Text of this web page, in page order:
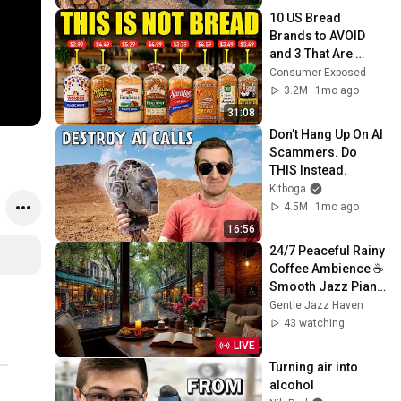
31:08
10 US Bread
Brands to AVOID
and 3 That Are
Actually Safe
Consumer Exposed
3.2M
1mo ago
16:56
Don't Hang Up On AI
Scammers. Do
THIS Instead.
Kitboga
4.5M
1mo ago
LIVE
24/7 Peaceful Rainy
Coffee Ambience ☕
Smooth Jazz Piano
for Work, Study and
Gentle Focus
Gentle Jazz Haven
43 watching
Turning air into
alcohol